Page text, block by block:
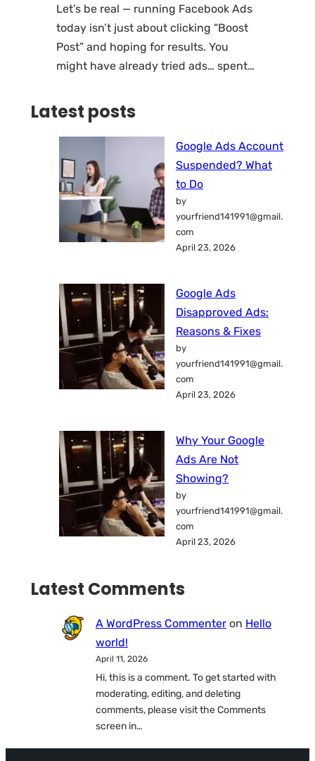
Let’s be real — running Facebook Ads
today isn’t just about clicking “Boost
Post” and hoping for results. You
might have already tried ads… spent…
Latest posts
Google Ads Account
Suspended? What
to Do
by
yourfriend141991@gmail.
com
April 23, 2026
Google Ads
Disapproved Ads:
Reasons & Fixes
by
yourfriend141991@gmail.
com
April 23, 2026
Why Your Google
Ads Are Not
Showing?
by
yourfriend141991@gmail.
com
April 23, 2026
Latest Comments
A WordPress Commenter on Hello
world!
April 11, 2026
Hi, this is a comment. To get started with
moderating, editing, and deleting
comments, please visit the Comments
screen in…